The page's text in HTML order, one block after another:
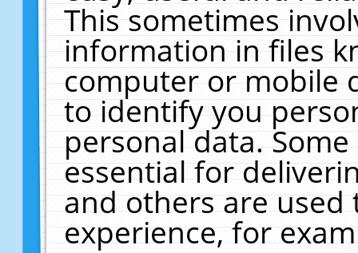
This sometimes
information in files
computer or mobile
to identify you
personal data.
essential for
and others are
experience, for